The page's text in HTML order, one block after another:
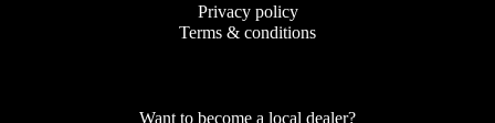
Privacy policy
Terms & conditions
Want to become a local dealer?